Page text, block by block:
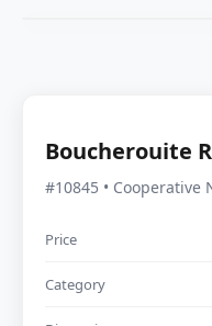
Boucherouite
#10845 • Cooperative
Price
Category